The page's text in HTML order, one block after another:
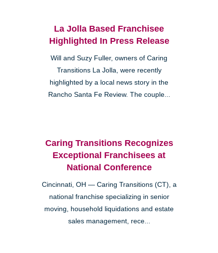
La Jolla Based Franchisee
Highlighted In Press Release
Will and Suzy Fuller, owners of Caring
Transitions La Jolla, were recently
highlighted by a local news story in the
Rancho Santa Fe Review. The couple...
Caring Transitions Recognizes
Exceptional Franchisees at
National Conference
Cincinnati, OH — Caring Transitions (CT), a
national franchise specializing in senior
moving, household liquidations and estate
sales management, rece...